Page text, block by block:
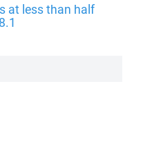
at less than half